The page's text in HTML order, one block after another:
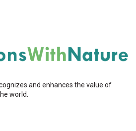
and enhances the value of
world.